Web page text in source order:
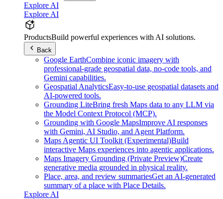
Explore AI
Explore AI
ProductsBuild powerful experiences with AI solutions.
Back
Google EarthCombine iconic imagery with
professional-grade geospatial data, no-code tools, and
Gemini capabilities.
Geospatial AnalyticsEasy-to-use geospatial datasets and
AI-powered tools.
Grounding LiteBring fresh Maps data to any LLM via
the Model Context Protocol (MCP).
Grounding with Google MapsImprove AI responses
with Gemini, AI Studio, and Agent Platform.
Maps Agentic UI Toolkit (Experimental)Build
interactive Maps experiences into agentic applications.
Maps Imagery Grounding (Private Preview)Create
generative media grounded in physical reality.
Place, area, and review summariesGet an AI-generated
summary of a place with Place Details.
Explore AI